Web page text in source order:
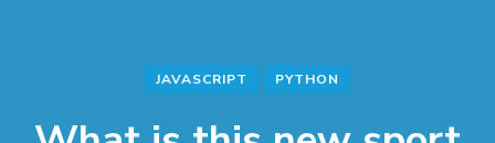
JAVASCRIPT PYTHON